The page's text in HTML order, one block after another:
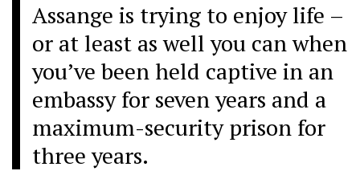
Assange is trying to enjoy life –
or at least as well you can when
you’ve been held captive in an
embassy for seven years and a
maximum-security prison for
three years.